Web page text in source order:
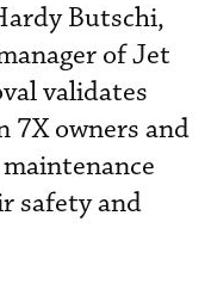
Butschi,
of Jet
validates
7X owners and
safety and